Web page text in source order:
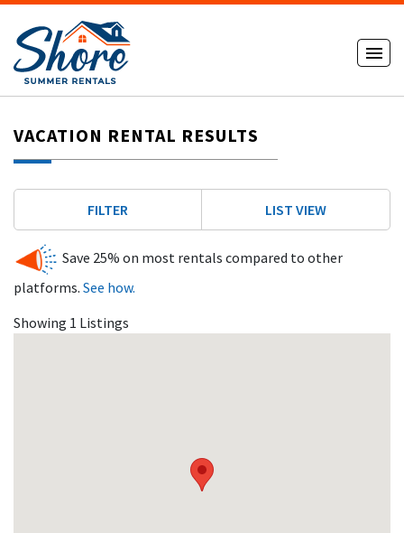
VACATION RENTAL RESULTS
FILTER LIST VIEW
Save 25% on most rentals compared to other
platforms. See how.
Showing 1 Listings